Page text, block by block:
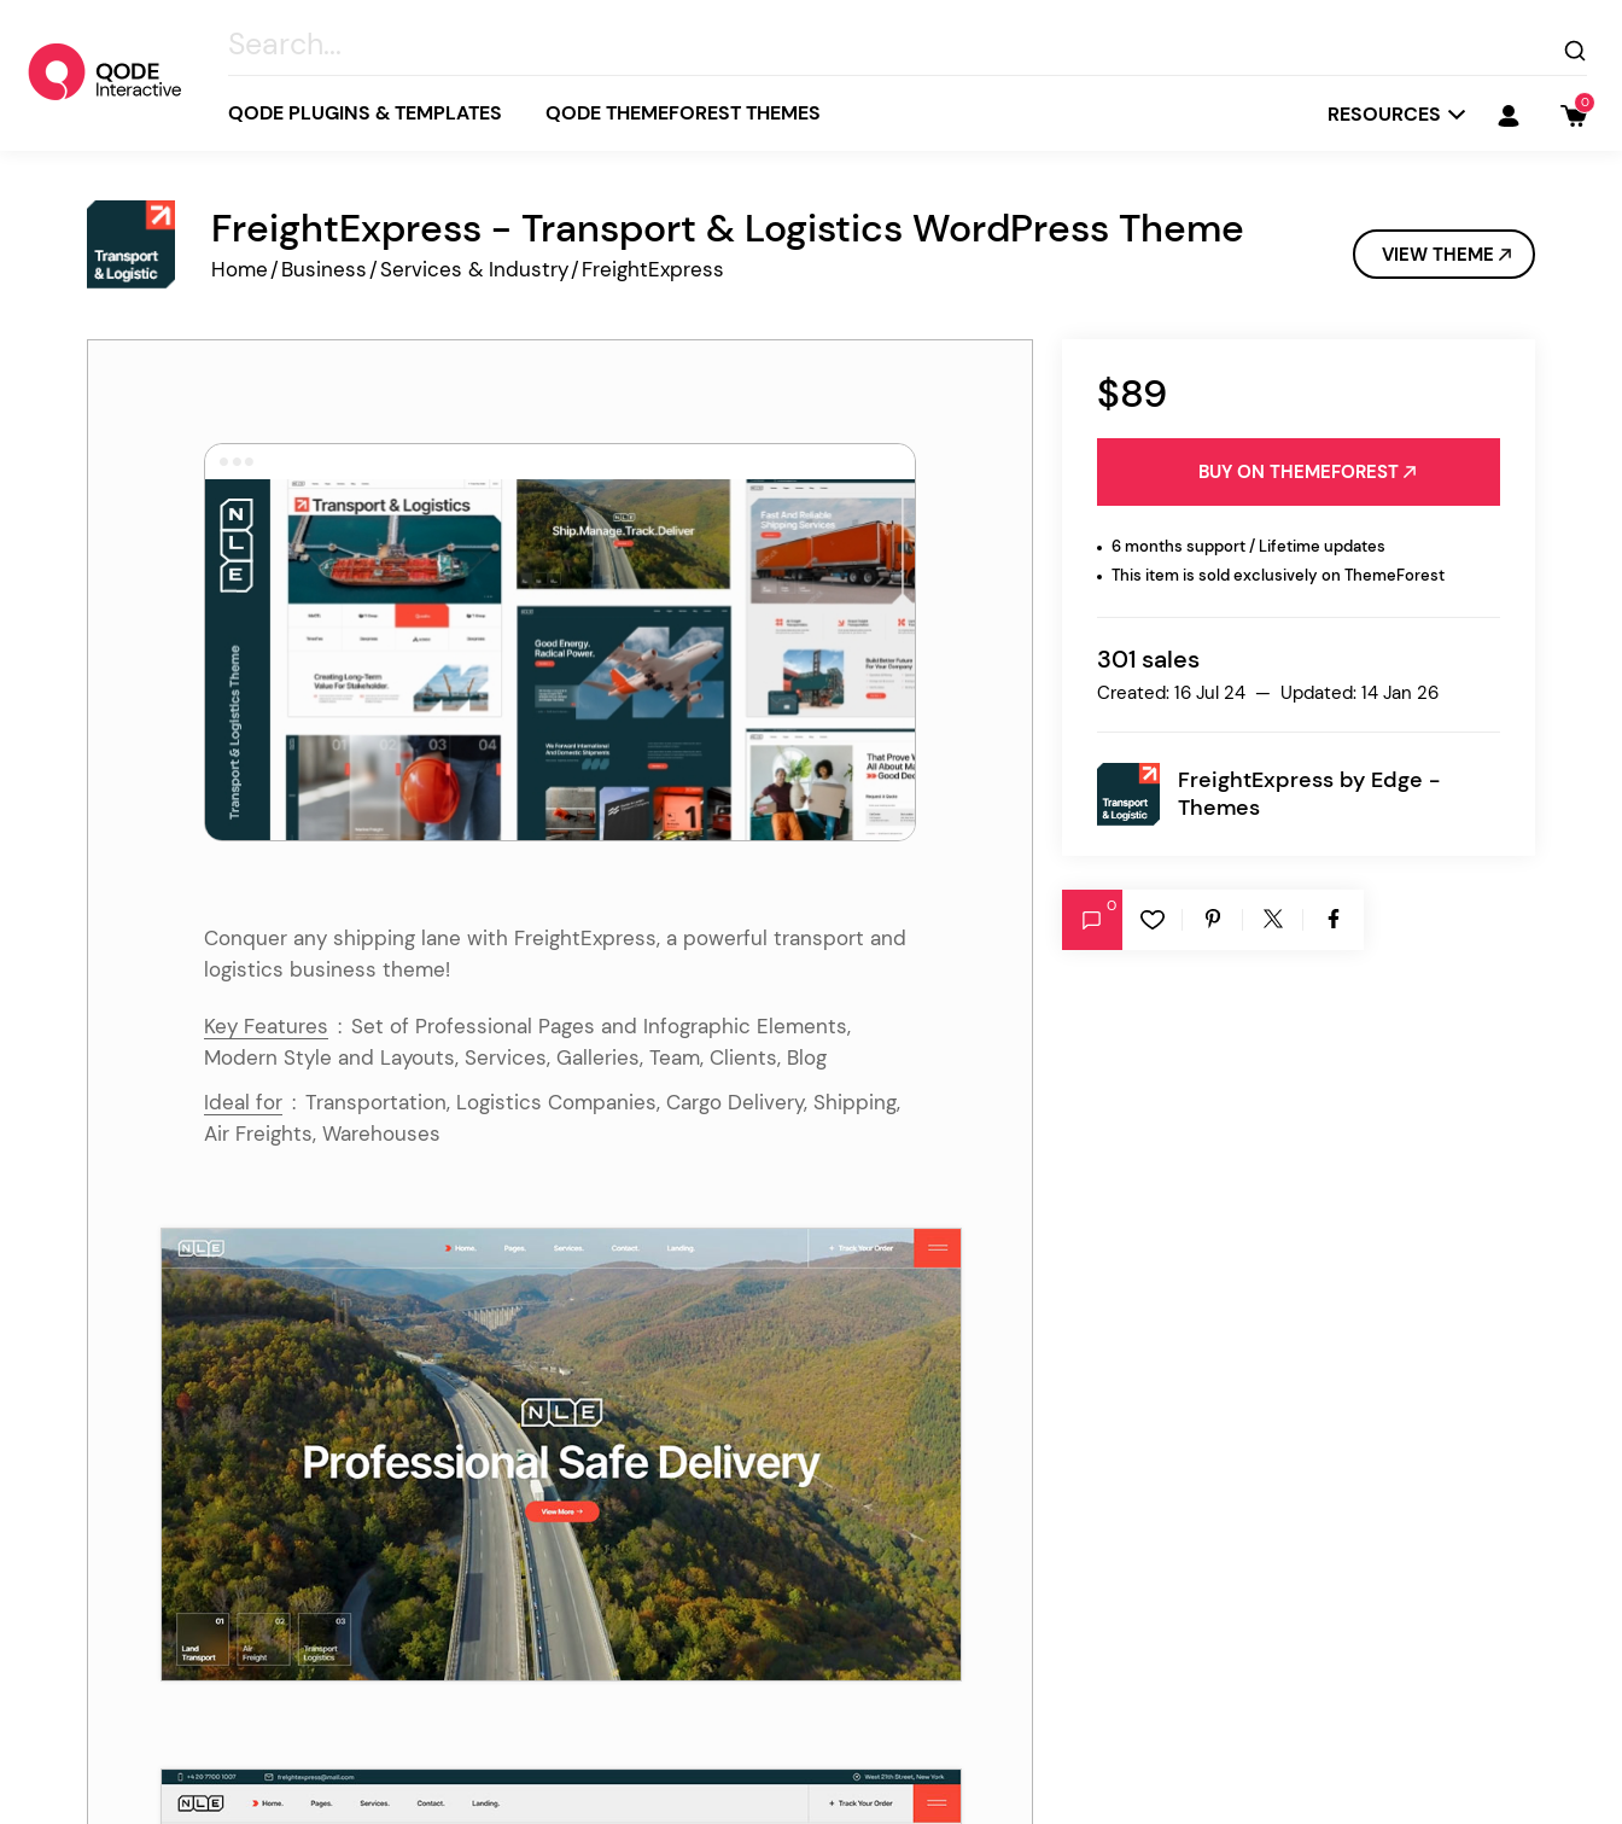
QODE PLUGINS & TEMPLATES QODE THEMEFOREST THEMES
All
our featured items
Search & Go Depot
Business
Blog & Magazine
Entertainment
Technology
Travel
Education
Wedding
Real Estate
Listing
White
white palette themes
Ottar Dessau
Grey
Yellow
Orange
Red
Pink
Purple
Blue
Turquoise
Green
Multicolor
RESOURCES 0
FreightExpress - Transport & Logistics WordPress Theme
Home/Business/Services & Industry/FreightExpress
VIEW THEME
$89
BUY ON THEMEFOREST
6 months support / Lifetime updates
This item is sold exclusively on ThemeForest
301 sales
Created: 16 Jul 24 — Updated: 14 Jan 26
FreightExpress by Edge -
Themes
0
Conquer any shipping lane with FreightExpress, a powerful transport and
logistics business theme!
Key Features : Set of Professional Pages and Infographic Elements,
Modern Style and Layouts, Services, Galleries, Team, Clients, Blog
Ideal for : Transportation, Logistics Companies, Cargo Delivery, Shipping,
Air Freights, Warehouses